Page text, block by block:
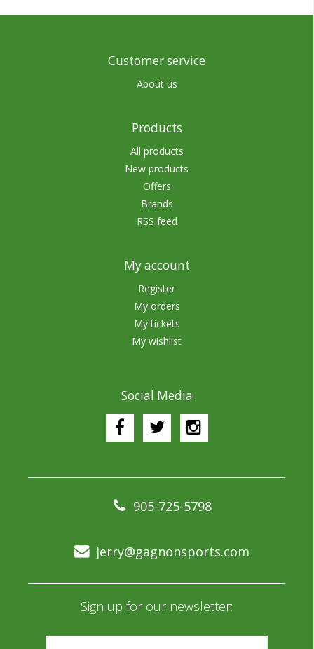
Customer service
About us
Products
All products
New products
Offers
Brands
RSS feed
My account
Register
My orders
My tickets
My wishlist
Social Media
905-725-5798
jerry@gagnonsports.com
Sign up for our newsletter: